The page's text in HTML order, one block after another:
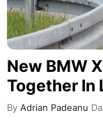
New BMW
Together In
By Adrian Padeanu